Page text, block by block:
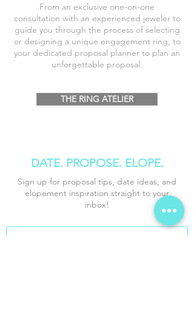
From an exclusive one-on-one
consultation with an experienced jeweler to
guide you through the process of selecting
or designing a unique engagement ring, to
your dedicated proposal planner to plan an
unforgettable proposal.
THE RING ATELIER
DATE. PROPOSE. ELOPE.
Sign up for proposal tips, date ideas, and
elopement inspiration straight to your
inbox!